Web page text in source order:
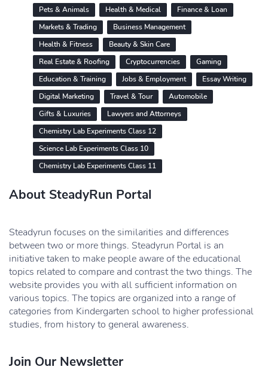
Pets & Animals
Health & Medical
Finance & Loan
Markets & Trading
Business Management
Health & Fitness
Beauty & Skin Care
Real Estate & Roofing
Cryptocurrencies
Gaming
Education & Training
Jobs & Employment
Essay Writing
Digital Marketing
Travel & Tour
Automobile
Gifts & Luxuries
Lawyers and Attorneys
Chemistry Lab Experiments Class 12
Science Lab Experiments Class 10
Chemistry Lab Experiments Class 11
About SteadyRun Portal
Steadyrun focuses on the similarities and differences
between two or more things. Steadyrun Portal is an
initiative taken to make people aware of the educational
topics related to compare and contrast the two things. The
website provides you with all sufficient information on
various topics. The topics are organized into a range of
categories from Kindergarten school to higher professional
studies, from history to general awareness.
Join Our Newsletter